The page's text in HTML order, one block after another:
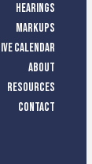
HEARINGS
MARKUPS
CALENDAR
ABOUT
RESOURCES
CONTACT